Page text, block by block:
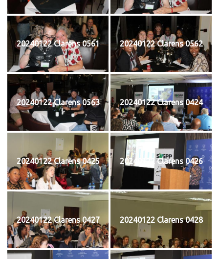
20240122 Clarens 0561 20240122 Clarens 0562
20240122 Clarens 0563 20240122 Clarens 0424
20240122 Clarens 0425 20240122 Clarens 0426
20240122 Clarens 0427 20240122 Clarens 0428